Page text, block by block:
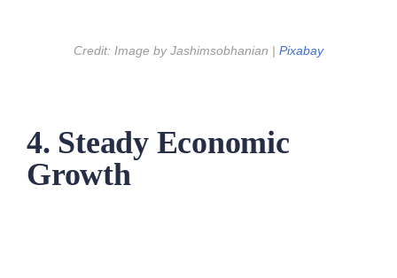
Credit: Image by Jashimsobhanian | Pixabay
4. Steady Economic
Growth